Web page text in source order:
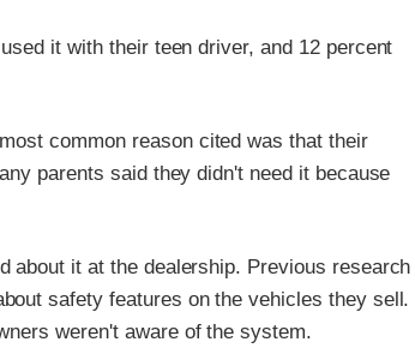
it with their teen driver, and 12 percent
common reason cited was that their
parents said they didn't need it because
about it at the dealership. Previous research
safety features on the vehicles they sell.
weren't aware of the system.